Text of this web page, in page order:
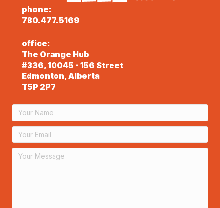
phone:
780.477.5169
office:
The Orange Hub
#336, 10045 - 156 Street
Edmonton, Alberta
T5P 2P7